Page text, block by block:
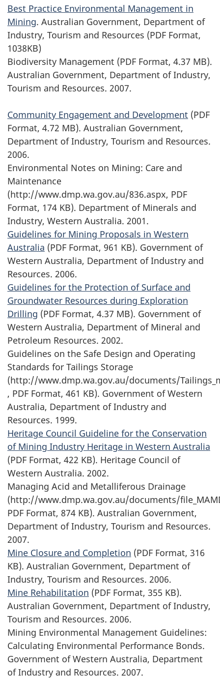
Best Practice Environmental Management in
Mining. Australian Government, Department of
Industry, Tourism and Resources (PDF Format,
1038KB)
Biodiversity Management (PDF Format, 4.37 MB).
Australian Government, Department of Industry,
Tourism and Resources. 2007.
Community Engagement and Development (PDF
Format, 4.72 MB). Australian Government,
Department of Industry, Tourism and Resources.
2006.
Environmental Notes on Mining: Care and
Maintenance
(http://www.dmp.wa.gov.au/836.aspx, PDF
Format, 174 KB). Department of Minerals and
Industry, Western Australia. 2001.
Guidelines for Mining Proposals in Western
Australia (PDF Format, 961 KB). Government of
Western Australia, Department of Industry and
Resources. 2006.
Guidelines for the Protection of Surface and
Groundwater Resources during Exploration
Drilling (PDF Format, 4.37 MB). Government of
Western Australia, Department of Mineral and
Petroleum Resources. 2002.
Guidelines on the Safe Design and Operating
Standards for Tailings Storage
(http://www.dmp.wa.gov.au/documents/
, PDF Format, 461 KB). Government of Western
Australia, Department of Industry and
Resources. 1999.
Heritage Council Guideline for the Conservation
of Mining Industry Heritage in Western Australia
(PDF Format, 422 KB). Heritage Council of
Western Australia. 2002.
Managing Acid and Metalliferous Drainage
(http://www.dmp.wa.gov.au/documents/
PDF Format, 874 KB). Australian Government,
Department of Industry, Tourism and Resources.
2007.
Mine Closure and Completion (PDF Format, 316
KB). Australian Government, Department of
Industry, Tourism and Resources. 2006.
Mine Rehabilitation (PDF Format, 355 KB).
Australian Government, Department of Industry,
Tourism and Resources. 2006.
Mining Environmental Management Guidelines:
Calculating Environmental Performance Bonds.
Government of Western Australia, Department
of Industry and Resources. 2007.